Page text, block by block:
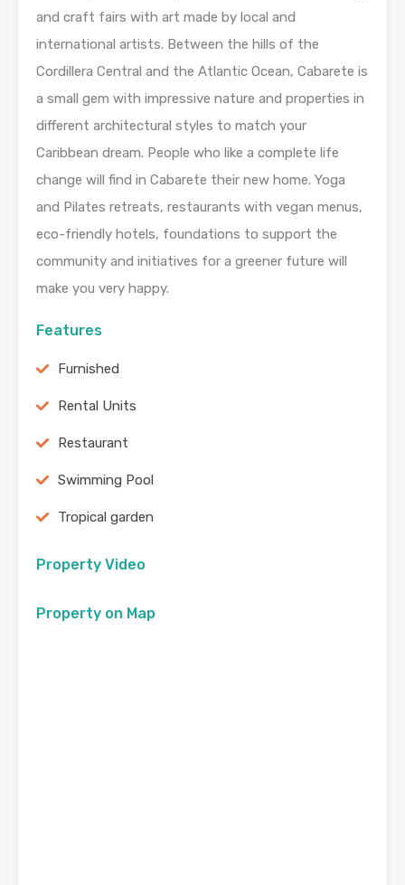
and craft fairs with art made by local and
international artists. Between the hills of the
Cordillera Central and the Atlantic Ocean, Cabarete is
a small gem with impressive nature and properties in
different architectural styles to match your
Caribbean dream. People who like a complete life
change will find in Cabarete their new home. Yoga
and Pilates retreats, restaurants with vegan menus,
eco-friendly hotels, foundations to support the
community and initiatives for a greener future will
make you very happy.
Features
Furnished
Rental Units
Restaurant
Swimming Pool
Tropical garden
Property Video
Property on Map